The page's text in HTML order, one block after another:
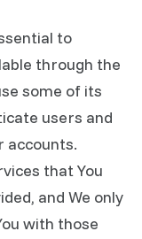
to
through the
some of its
users and
accounts.
that You
and We only
with those